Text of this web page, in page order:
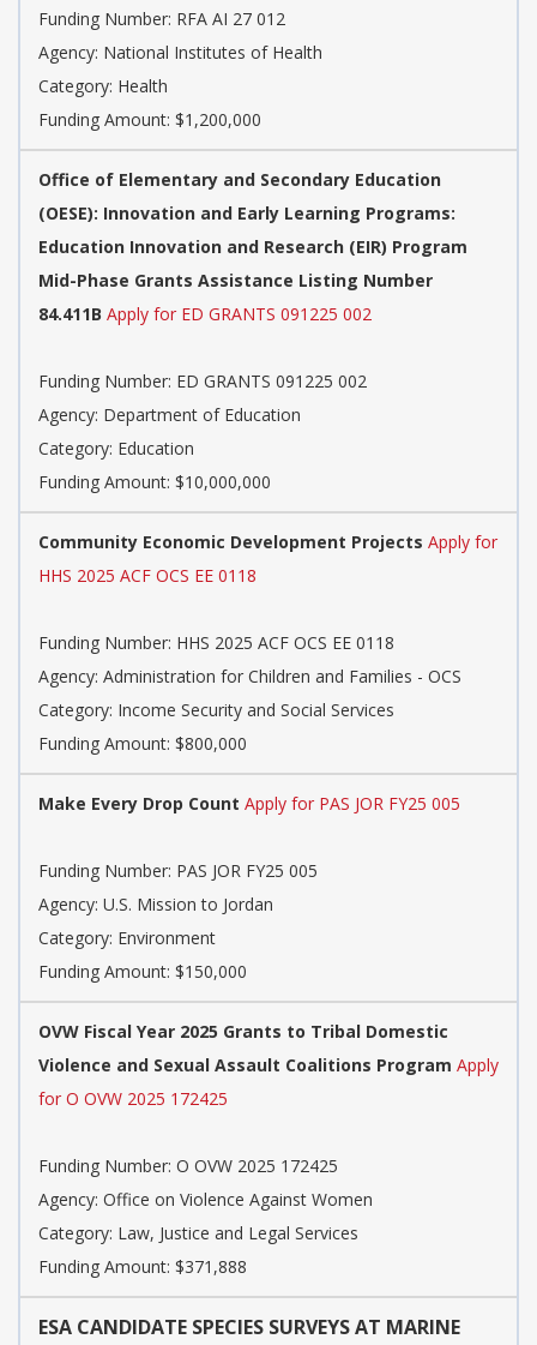
Funding Number: RFA AI 27 012
Agency: National Institutes of Health
Category: Health
Funding Amount: $1,200,000
Office of Elementary and Secondary Education
(OESE): Innovation and Early Learning Programs:
Education Innovation and Research (EIR) Program
Mid-Phase Grants Assistance Listing Number
84.411B Apply for ED GRANTS 091225 002
Funding Number: ED GRANTS 091225 002
Agency: Department of Education
Category: Education
Funding Amount: $10,000,000
Community Economic Development Projects Apply for
HHS 2025 ACF OCS EE 0118
Funding Number: HHS 2025 ACF OCS EE 0118
Agency: Administration for Children and Families - OCS
Category: Income Security and Social Services
Funding Amount: $800,000
Make Every Drop Count Apply for PAS JOR FY25 005
Funding Number: PAS JOR FY25 005
Agency: U.S. Mission to Jordan
Category: Environment
Funding Amount: $150,000
OVW Fiscal Year 2025 Grants to Tribal Domestic
Violence and Sexual Assault Coalitions Program Apply
for O OVW 2025 172425
Funding Number: O OVW 2025 172425
Agency: Office on Violence Against Women
Category: Law, Justice and Legal Services
Funding Amount: $371,888
ESA CANDIDATE SPECIES SURVEYS AT MARINE